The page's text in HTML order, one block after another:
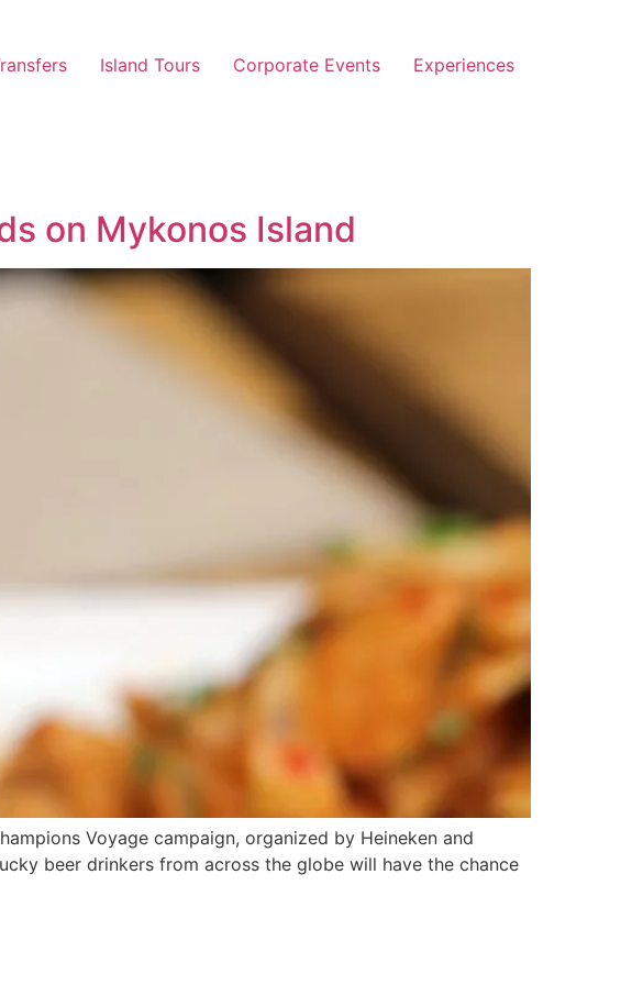
Island Tours Corporate Events Experiences
on Mykonos Island
Voyage campaign, organized by Heineken and
beer drinkers from across the globe will have the chance